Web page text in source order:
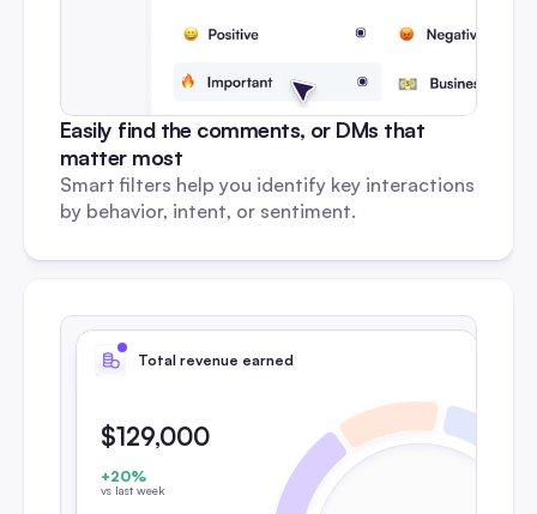
Easily find the comments, or DMs that
matter most
Smart filters help you identify key interactions
by behavior, intent, or sentiment.
$129,000
+20%
vs last week
Total revenue earned